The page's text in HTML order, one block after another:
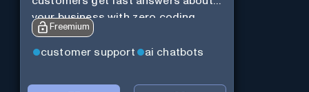
your business with zero coding
Freemium
customer support ai chatbots